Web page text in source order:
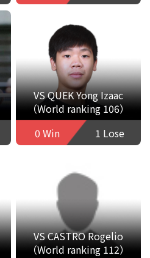
VS QUEK Yong Izaac
（World ranking 106）
0 Win
1 Lose
VS CASTRO Rogelio
（World ranking 112）